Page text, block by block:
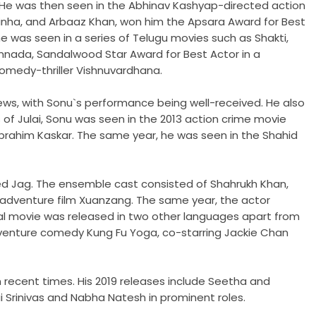
was then seen in the Abhinav Kashyap-directed action
and Arbaaz Khan, won him the Apsara Award for Best
was seen in a series of Telugu movies such as Shakti,
Sandalwood Star Award for Best Actor in a
thriller Vishnuvardhana.
with Sonu`s performance being well-received. He also
Julai, Sonu was seen in the 2013 action crime movie
Kaskar. The same year, he was seen in the Shahid
Jag. The ensemble cast consisted of Shahrukh Khan,
adventure film Xuanzang. The same year, the actor
movie was released in two other languages apart from
comedy Kung Fu Yoga, co-starring Jackie Chan
times. His 2019 releases include Seetha and
and Nabha Natesh in prominent roles.